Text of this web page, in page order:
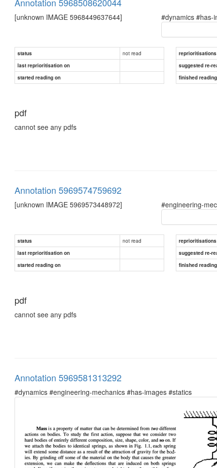
[unknown IMAGE 5968449637644] #dynamics #has-
status not read
reprioritisations
last reprioritisation on
suggested re-
started reading on
finished
pdf
cannot see any pdfs
Annotation 5969574759692
[unknown IMAGE 5969573448972] #engineering-
status not read
reprioritisations
last reprioritisation on
suggested re-
started reading on
finished
pdf
cannot see any pdfs
Annotation 5969581313292
#dynamics #engineering-mechanics #has-images #statics